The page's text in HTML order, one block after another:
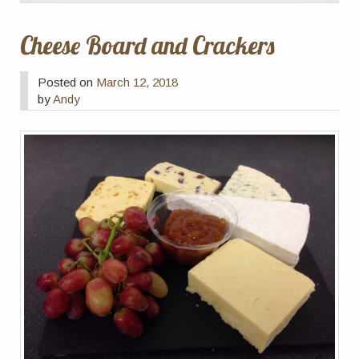
Cheese Board and Crackers
Posted on March 12, 2018
byAndy